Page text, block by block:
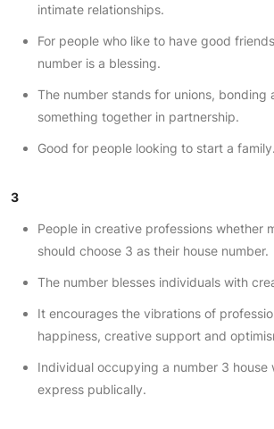
intimate relationships.
For people who like to have good
number is a blessing.
The number stands for unions, bonding
something together in partnership.
Good for people looking to start a family.
3
People in creative professions whether
should choose 3 as their house number.
The number blesses individuals with
It encourages the vibrations of
happiness, creative support and
Individual occupying a number 3 house
express publically.